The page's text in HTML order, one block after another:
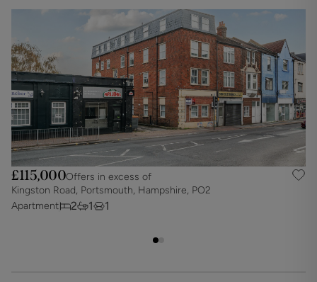
£115,000Offers in excess of
Kingston Road, Portsmouth, Hampshire, PO2
Apartment
2 1 1